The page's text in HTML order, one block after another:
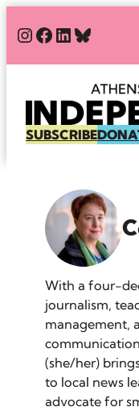
to# # # Bluesky
SUBSCRIBE
With a four-
journalism,
management,
(she/her)
to local news
advocate for